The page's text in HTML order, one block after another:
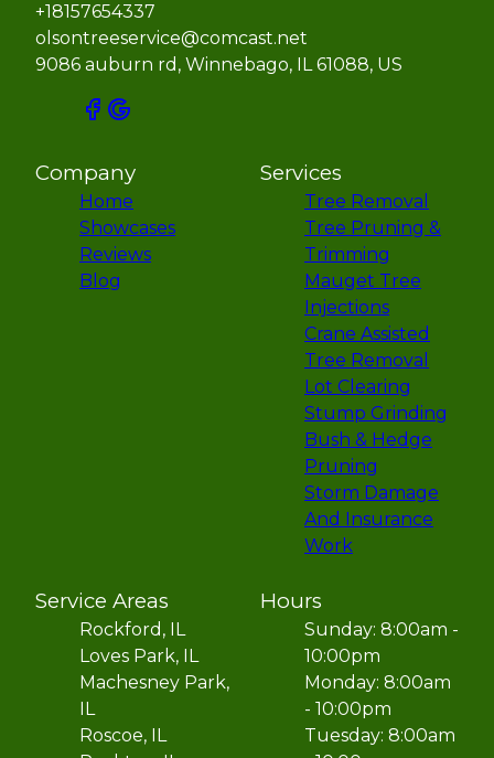
+18157654337
olsontreeservice@comcast.net
9086 auburn rd, Winnebago, IL 61088, US
Company
Home
Showcases
Reviews
Blog
Services
Tree Removal
Tree Pruning &
Trimming
Mauget Tree
Injections
Crane Assisted
Tree Removal
Lot Clearing
Stump Grinding
Bush & Hedge
Pruning
Storm Damage
And Insurance
Work
Service Areas
Rockford, IL
Loves Park, IL
Machesney Park,
IL
Roscoe, IL
Hours
Sunday: 8:00am -
10:00pm
Monday: 8:00am
- 10:00pm
Tuesday: 8:00am